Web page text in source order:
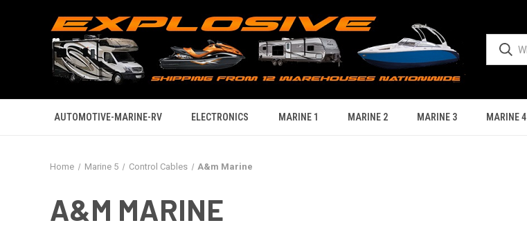
AUTOMOTIVE-MARINE-RV ELECTRONICS MARINE 1 MARINE 2 MARINE 3 MARINE 4
Home Marine 5 Control Cables A&m Marine
A&M MARINE